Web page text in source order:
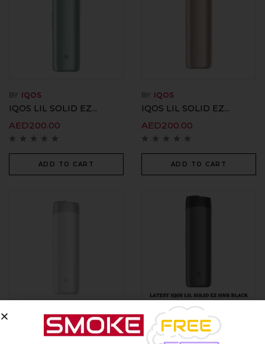
BY IQOS
IQOS LIL SOLID EZ...
AED200.00
ADD TO CART
BY IQOS
IQOS LIL SOLID EZ...
AED200.00
ADD TO CART
IQOS LIL SOLID EZ...
IQOS
LIL SOLID EZ BLACK...